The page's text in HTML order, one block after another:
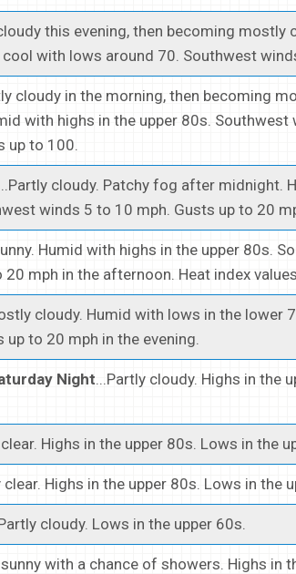
cloudy this evening, then becoming
with lows around 70. Southwest
cloudy in the morning, then becoming
with highs in the upper 80s. Southwest
up to 100.
...Partly cloudy. Patchy fog after midnight.
winds 5 to 10 mph. Gusts up to 20
Humid with highs in the upper 80s.
20 mph in the afternoon. Heat index
cloudy. Humid with lows in the lower
to 20 mph in the evening.
Night...Partly cloudy. Highs in the
Highs in the upper 80s. Lows in the
Highs in the upper 80s. Lows in the
cloudy. Lows in the upper 60s.
with a chance of showers. Highs in